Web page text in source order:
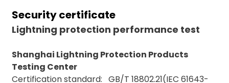
Security certificate
Lightning protection performance test
Shanghai Lightning Protection Products
Testing Center
Certification standard: GB/T 18802.21(IEC 61643-